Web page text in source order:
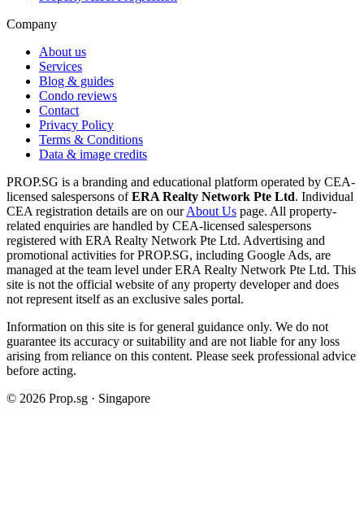
Company
About us
Services
Blog & guides
Condo reviews
Contact
Privacy Policy
Terms & Conditions
Data & image credits
PROP.SG is a branding and educational platform operated by CEA-
licensed salespersons ofERA Realty Network Pte Ltd. Individual
CEA registration details are on ourAbout Us page. All property-
related enquiries are handled by CEA-licensed salespersons
registered with ERA Realty Network Pte Ltd. Advertising and
promotional activities for PROP.SG, including Google Ads, are
managed at the team level under ERA Realty Network Pte Ltd. This
site is not the official website of any property developer and does
not represent itself as an exclusive sales portal.
Information on this site is for general guidance only. We do not
guarantee its accuracy or suitability and are not liable for any loss
arising from reliance on this content. Please seek professional advice
before acting.
© 2026 Prop.sg · Singapore